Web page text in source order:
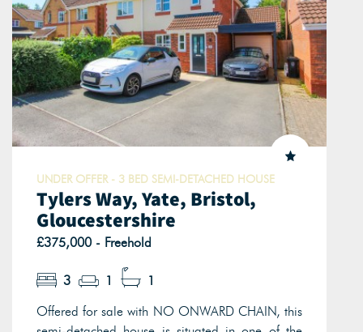
UNDER OFFER - 3 BED SEMI-DETACHED HOUSE
Tylers Way, Yate, Bristol,
Gloucestershire
£375,000 - Freehold
3 1
1
Offered for sale with NO ONWARD CHAIN, this